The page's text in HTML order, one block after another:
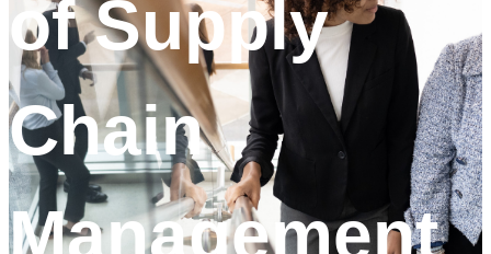
of Supply
Chain
Management